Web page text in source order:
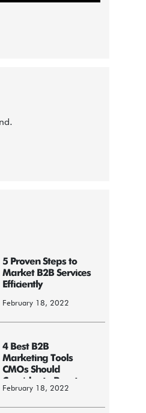
5 Proven Steps to
Market B2B Services
Efficiently
February 18, 2022
4 Best B2B
Marketing Tools
CMOs Should
Consider to Boost
Business
February 18, 2022